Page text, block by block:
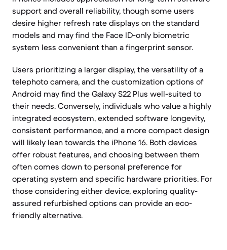
support and overall reliability, though some users
desire higher refresh rate displays on the standard
models and may find the Face ID-only biometric
system less convenient than a fingerprint sensor.
Users prioritizing a larger display, the versatility of a
telephoto camera, and the customization options of
Android may find the Galaxy S22 Plus well-suited to
their needs. Conversely, individuals who value a highly
integrated ecosystem, extended software longevity,
consistent performance, and a more compact design
will likely lean towards the iPhone 16. Both devices
offer robust features, and choosing between them
often comes down to personal preference for
operating system and specific hardware priorities. For
those considering either device, exploring quality-
assured refurbished options can provide an eco-
friendly alternative.